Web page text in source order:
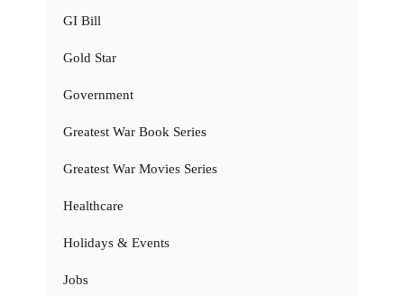
GI Bill
Gold Star
Government
Greatest War Book Series
Greatest War Movies Series
Healthcare
Holidays & Events
Jobs